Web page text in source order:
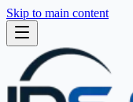
Skip to main content